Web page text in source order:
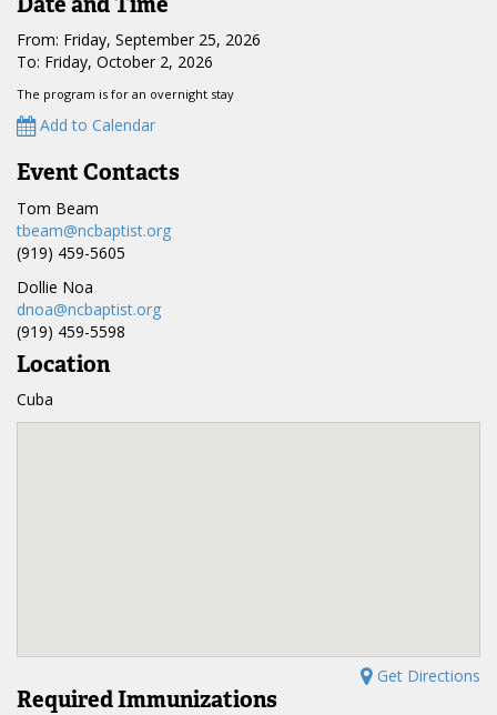
From: Friday, September 25, 2026
To: Friday, October 2, 2026
The program is for an overnight stay
Add to Calendar
Event Contacts
Tom Beam
tbeam@ncbaptist.org
(919) 459-5605
Dollie Noa
dnoa@ncbaptist.org
(919) 459-5598
Location
Cuba
Get Directions
Required Immunizations